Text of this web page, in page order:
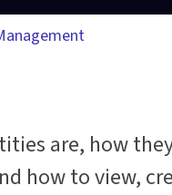
are, how
how to view,